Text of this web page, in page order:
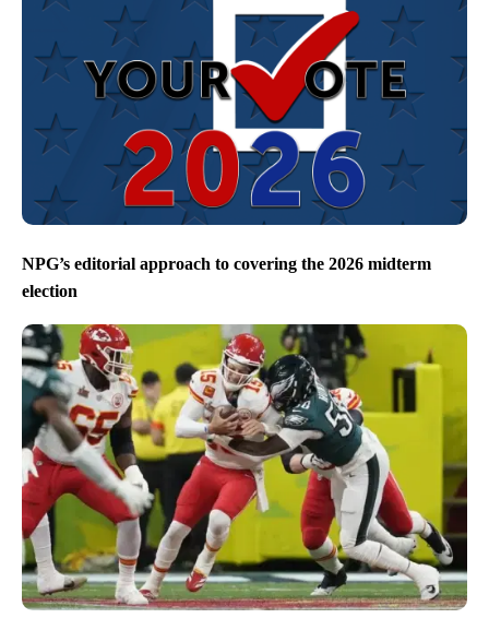
NPG’s editorial approach to covering the 2026 midterm
election